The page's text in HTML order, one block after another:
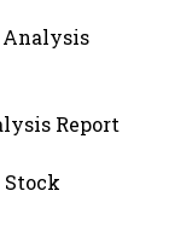
Analysis
Report
Stock